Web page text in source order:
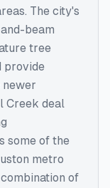
The city's
beam
tree
provide
newer
Creek deal
some of the
metro
of